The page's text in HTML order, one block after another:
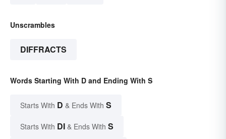
Unscrambles
DIFFRACTS
Words Starting With D and Ending With S
Starts With D & Ends With S
Starts With DI & Ends With S